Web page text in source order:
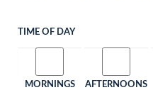
TIME OF DAY
MORNINGS AFTERNOONS